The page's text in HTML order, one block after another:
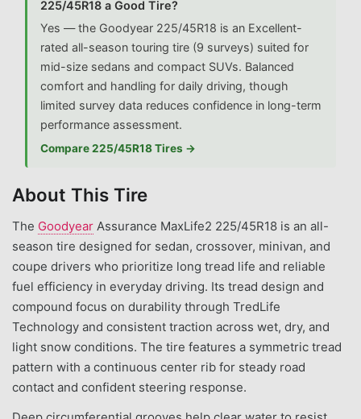
225/45R18 a Good Tire?
Yes — the Goodyear 225/45R18 is an Excellent-
rated all-season touring tire (9 surveys) suited for
mid-size sedans and compact SUVs. Balanced
comfort and handling for daily driving, though
limited survey data reduces confidence in long-term
performance assessment.
Compare 225/45R18 Tires →
About This Tire
The Goodyear Assurance MaxLife2 225/45R18 is an all-
season tire designed for sedan, crossover, minivan, and
coupe drivers who prioritize long tread life and reliable
fuel efficiency in everyday driving. Its tread design and
compound focus on durability through TredLife
Technology and consistent traction across wet, dry, and
light snow conditions. The tire features a symmetric tread
pattern with a continuous center rib for steady road
contact and confident steering response.